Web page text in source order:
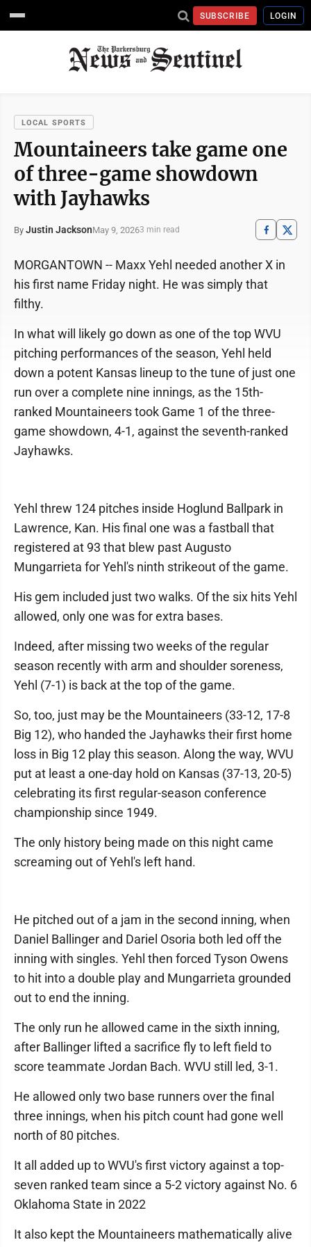
SUBSCRIBE LOGIN
LOCAL SPORTS
Mountaineers take game one
of three-game showdown
with Jayhawks
By Justin JacksonMay 9, 20263 min read
MORGANTOWN -- Maxx Yehl needed another X in
his first name Friday night. He was simply that
filthy.
In what will likely go down as one of the top WVU
pitching performances of the season, Yehl held
down a potent Kansas lineup to the tune of just one
run over a complete nine innings, as the 15th-
ranked Mountaineers took Game 1 of the three-
game showdown, 4-1, against the seventh-ranked
Jayhawks.
Yehl threw 124 pitches inside Hoglund Ballpark in
Lawrence, Kan. His final one was a fastball that
registered at 93 that blew past Augusto
Mungarrieta for Yehl's ninth strikeout of the game.
His gem included just two walks. Of the six hits Yehl
allowed, only one was for extra bases.
Indeed, after missing two weeks of the regular
season recently with arm and shoulder soreness,
Yehl (7-1) is back at the top of the game.
So, too, just may be the Mountaineers (33-12, 17-8
Big 12), who handed the Jayhawks their first home
loss in Big 12 play this season. Along the way, WVU
put at least a one-day hold on Kansas (37-13, 20-5)
celebrating its first regular-season conference
championship since 1949.
The only history being made on this night came
screaming out of Yehl's left hand.
He pitched out of a jam in the second inning, when
Daniel Ballinger and Dariel Osoria both led off the
inning with singles. Yehl then forced Tyson Owens
to hit into a double play and Mungarrieta grounded
out to end the inning.
The only run he allowed came in the sixth inning,
after Ballinger lifted a sacrifice fly to left field to
score teammate Jordan Bach. WVU still led, 3-1.
He allowed only two base runners over the final
three innings, when his pitch count had gone well
north of 80 pitches.
It all added up to WVU's first victory against a top-
seven ranked team since a 5-2 victory against No. 6
Oklahoma State in 2022
It also kept the Mountaineers mathematically alive